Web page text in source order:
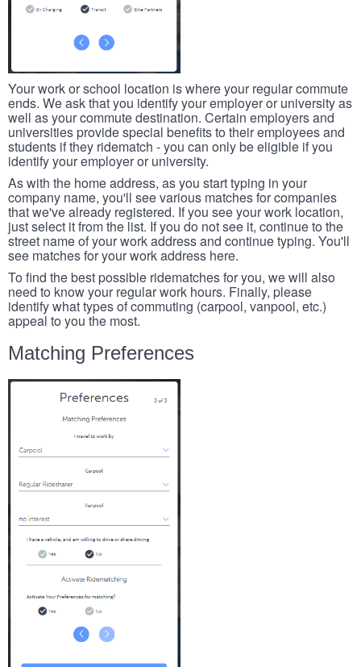
Your work or school location is where your regular commute
ends. We ask that you identify your employer or university as
well as your commute destination. Certain employers and
universities provide special benefits to their employees and
students if they ridematch - you can only be eligible if you
identify your employer or university.
As with the home address, as you start typing in your
company name, you'll see various matches for companies
that we've already registered. If you see your work location,
just select it from the list. If you do not see it, continue to the
street name of your work address and continue typing. You'll
see matches for your work address here.
To find the best possible ridematches for you, we will also
need to know your regular work hours. Finally, please
identify what types of commuting (carpool, vanpool, etc.)
appeal to you the most.
Matching Preferences